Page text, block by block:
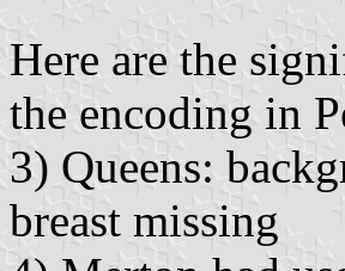
Here are the
the encoding in
3) Queens:
breast missing